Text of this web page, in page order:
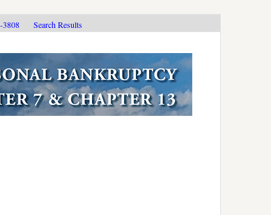
3808 Search Results